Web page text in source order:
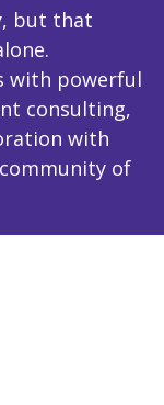
but that
with powerful
consulting,
with
of